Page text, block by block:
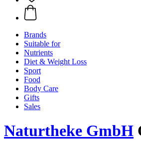
Brands
Suitable for
Nutrients
Diet & Weight Loss
Sport
Food
Body Care
Gifts
Sales
Naturtheke GmbH